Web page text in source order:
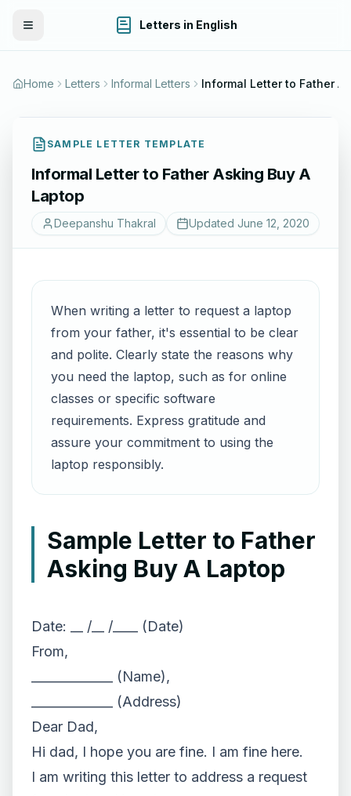
Toggle Menu Letters in English
Home Letters Informal Letters
SAMPLE LETTER TEMPLATE
Informal Letter to Father Asking Buy A
Laptop
Deepanshu Thakral Updated June 12, 2020
When writing a letter to request a laptop
from your father, it's essential to be clear
and polite. Clearly state the reasons why
you need the laptop, such as for online
classes or specific software
requirements. Express gratitude and
assure your commitment to using the
laptop responsibly.
Sample Letter to Father
Asking Buy A Laptop
Date: __ /__ /____ (Date)
From,
_____________ (Name),
_____________ (Address)
Dear Dad,
Hi dad, I hope you are fine. I am fine here.
I am writing this letter to address a request